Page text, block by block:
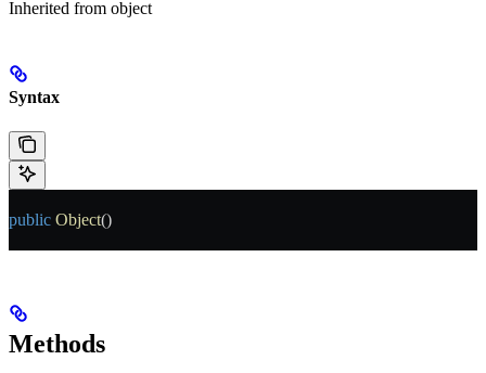
Inherited from object
Syntax
public Object()
Methods